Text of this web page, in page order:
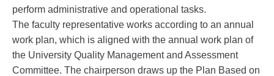
perform administrative and operational tasks.
The faculty representative works according to an annual
work plan, which is aligned with the annual work plan of
the University Quality Management and Assessment
Committee. The chairperson draws up the Plan Based on